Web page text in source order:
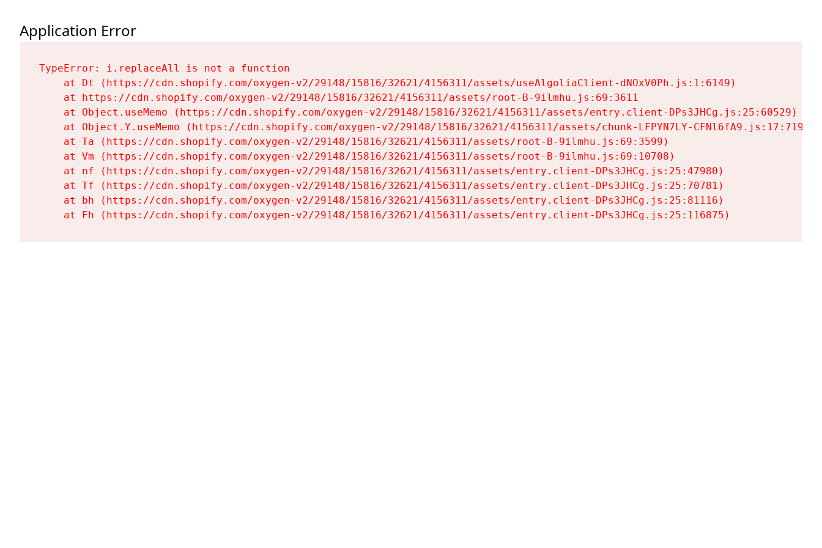
Application Error
TypeError: i.replaceAll is not a function
    at Dt (https://cdn.shopify.com/oxygen-v2/29148/15816/32621/4156311/assets/useAlgoliaClient-dNOxV0Ph.js:1:6149)
    at https://cdn.shopify.com/oxygen-v2/29148/15816/32621/4156311/assets/root-B-9ilmhu.js:69:3611
    at Object.useMemo (https://cdn.shopify.com/oxygen-v2/29148/15816/32621/4156311/assets/entry.client-DPs3JHCg.js:25:60529)
    at Object.Y.useMemo (https://cdn.shopify.com/oxygen-v2/29148/15816/32621/4156311/assets/chunk-LFPYN7LY-CFNl6fA9.js:17:7197)
    at Ta (https://cdn.shopify.com/oxygen-v2/29148/15816/32621/4156311/assets/root-B-9ilmhu.js:69:3599)
    at Vm (https://cdn.shopify.com/oxygen-v2/29148/15816/32621/4156311/assets/root-B-9ilmhu.js:69:10708)
    at nf (https://cdn.shopify.com/oxygen-v2/29148/15816/32621/4156311/assets/entry.client-DPs3JHCg.js:25:47980)
    at Tf (https://cdn.shopify.com/oxygen-v2/29148/15816/32621/4156311/assets/entry.client-DPs3JHCg.js:25:70781)
    at bh (https://cdn.shopify.com/oxygen-v2/29148/15816/32621/4156311/assets/entry.client-DPs3JHCg.js:25:81116)
    at Fh (https://cdn.shopify.com/oxygen-v2/29148/15816/32621/4156311/assets/entry.client-DPs3JHCg.js:25:116875)